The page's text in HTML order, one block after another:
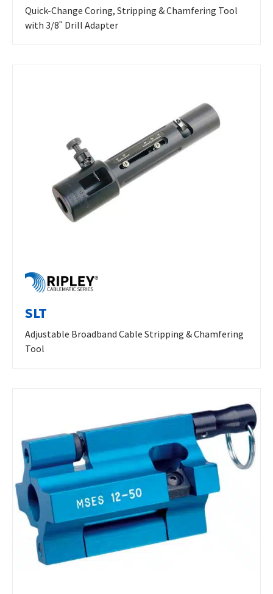
Quick-Change Coring, Stripping & Chamfering Tool
with 3/8ʺ Drill Adapter
SLT
Adjustable Broadband Cable Stripping & Chamfering
Tool